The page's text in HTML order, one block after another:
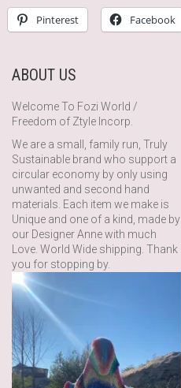
Pinterest Facebook
ABOUT US
Welcome To Fozi World /
Freedom of Ztyle Incorp.
We are a small, family run, Truly
Sustainable brand who support a
circular economy by only using
unwanted and second hand
materials. Each item we make is
Unique and one of a kind, made by
our Designer Anne with much
Love. World Wide shipping. Thank
you for stopping by.